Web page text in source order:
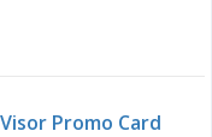
Promo Card